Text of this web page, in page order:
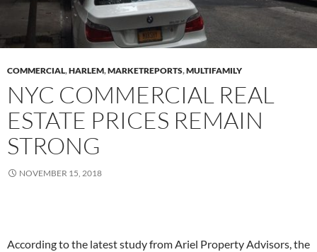
COMMERCIAL,HARLEM,MARKETREPORTS,MULTIFAMILY
NYC COMMERCIAL REAL
ESTATE PRICES REMAIN
STRONG
NOVEMBER 15, 2018
According to the latest study from Ariel Property Advisors, the